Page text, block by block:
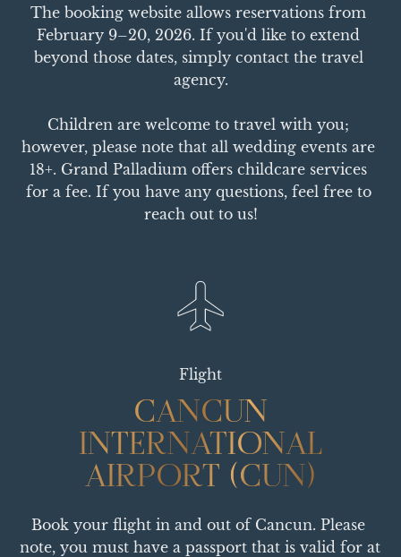
The booking website allows reservations from
February 9–20, 2026. If you'd like to extend
beyond those dates, simply contact the travel
agency.
Children are welcome to travel with you;
however, please note that all wedding events are
18+. Grand Palladium offers childcare services
for a fee. If you have any questions, feel free to
reach out to us!
Flight
CANCUN
INTERNATIONAL
AIRPORT (CUN)
CANCUN
INTERNATIONAL
AIRPORT (CUN)
Book your flight in and out of Cancun. Please
note, you must have a passport that is valid for at